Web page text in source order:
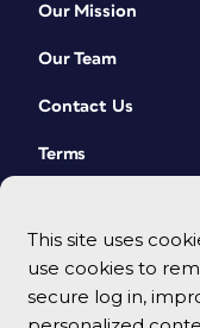
This site uses
use cookies to
secure log in,
Our Mission
Our Team
Contact Us
Terms